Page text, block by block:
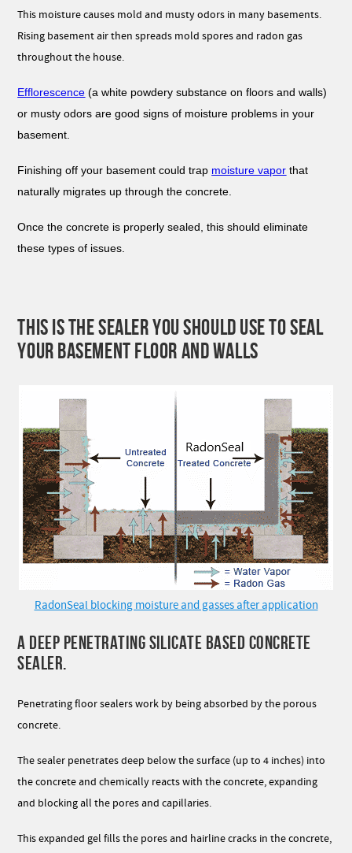
This moisture causes mold and musty odors in many basements.
Rising basement air then spreads mold spores and radon gas
throughout the house.
Efflorescence (a white powdery substance on floors and walls)
or musty odors are good signs of moisture problems in your
basement.
Finishing off your basement could trap moisture vapor that
naturally migrates up through the concrete.
Once the concrete is properly sealed, this should eliminate
these types of issues.
THIS IS THE SEALER YOU SHOULD USE TO SEAL
YOUR BASEMENT FLOOR AND WALLS
RadonSeal blocking moisture and gasses after application
A DEEP PENETRATING SILICATE BASED CONCRETE
SEALER.
Penetrating floor sealers work by being absorbed by the porous
concrete.
The sealer penetrates deep below the surface (up to 4 inches) into
the concrete and chemically reacts with the concrete, expanding
and blocking all the pores and capillaries.
This expanded gel fills the pores and hairline cracks in the concrete,